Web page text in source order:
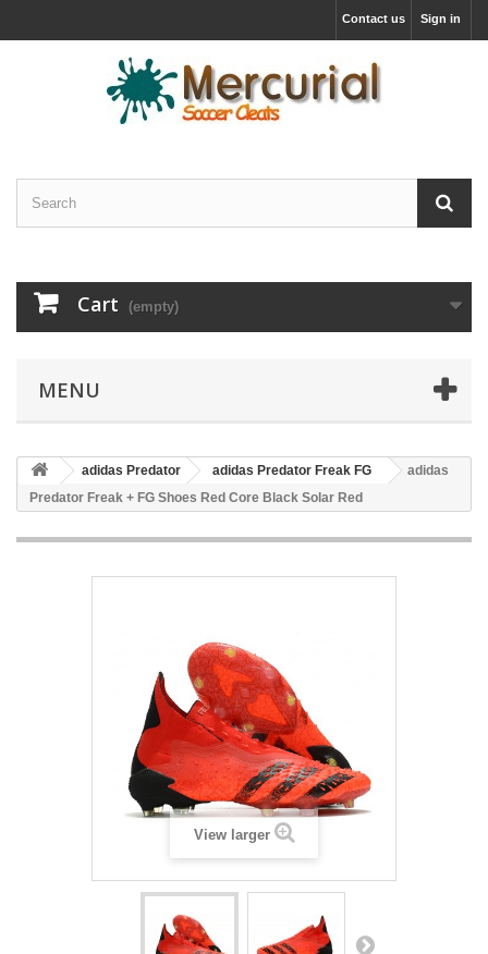
Sign in
Contact us
Cart (empty)
MENU
adidas Predator adidas Predator Freak FG
adidas
Predator Freak + FG Shoes Red Core Black Solar Red
View larger